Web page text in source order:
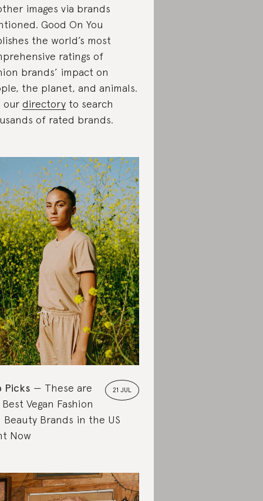
images via brands
Good On You
the world’s most
ratings of
brands’ impact on
the planet, and animals.
our directory to search
of rated brands.
21 JUL
Picks
These are
Vegan Fashion
Beauty Brands in the US
Now